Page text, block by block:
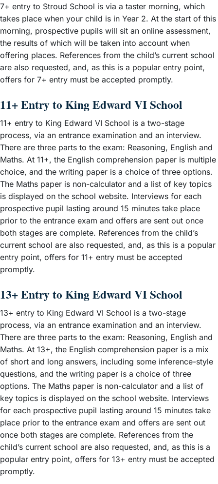
7+ entry to Stroud School is via a taster morning, which
takes place when your child is in Year 2. At the start of this
morning, prospective pupils will sit an online assessment,
the results of which will be taken into account when
offering places. References from the child’s current school
are also requested, and, as this is a popular entry point,
offers for 7+ entry must be accepted promptly.
11+ Entry to King Edward VI School
11+ entry to King Edward VI School is a two-stage
process, via an entrance examination and an interview.
There are three parts to the exam: Reasoning, English and
Maths. At 11+, the English comprehension paper is multiple
choice, and the writing paper is a choice of three options.
The Maths paper is non-calculator and a list of key topics
is displayed on the school website. Interviews for each
prospective pupil lasting around 15 minutes take place
prior to the entrance exam and offers are sent out once
both stages are complete. References from the child’s
current school are also requested, and, as this is a popular
entry point, offers for 11+ entry must be accepted
promptly.
13+ Entry to King Edward VI School
13+ entry to King Edward VI School is a two-stage
process, via an entrance examination and an interview.
There are three parts to the exam: Reasoning, English and
Maths. At 13+, the English comprehension paper is a mix
of short and long answers, including some inference-style
questions, and the writing paper is a choice of three
options. The Maths paper is non-calculator and a list of
key topics is displayed on the school website. Interviews
for each prospective pupil lasting around 15 minutes take
place prior to the entrance exam and offers are sent out
once both stages are complete. References from the
child’s current school are also requested, and, as this is a
popular entry point, offers for 13+ entry must be accepted
promptly.